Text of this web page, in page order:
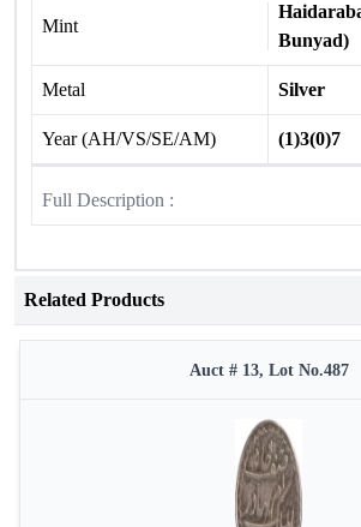
Mint
Bunyad)
Metal Silver
Year (AH/VS/SE/AM) (1)3(0)7
Full Description :
Related Products
Auct # 13, Lot No.487